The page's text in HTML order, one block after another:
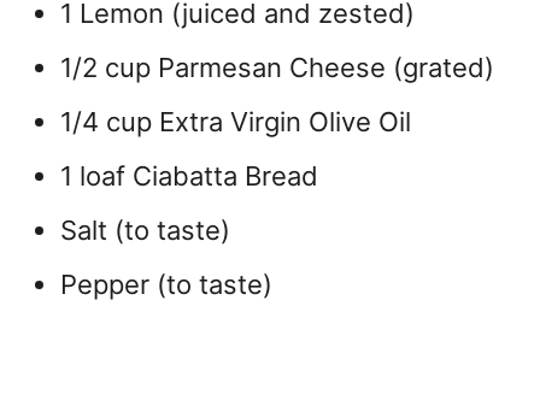
1 Lemon (juiced and zested)
1/2 cup Parmesan Cheese (grated)
1/4 cup Extra Virgin Olive Oil
1 loaf Ciabatta Bread
Salt (to taste)
Pepper (to taste)